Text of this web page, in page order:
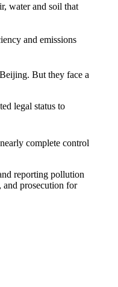
water and soil that
and emissions
But they face a
legal status to
complete control
reporting pollution
and prosecution for